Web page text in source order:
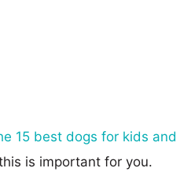
15 best dogs for kids and
is important for you.